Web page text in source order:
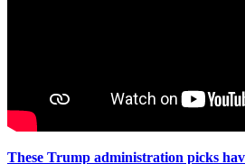
These Trump administration picks